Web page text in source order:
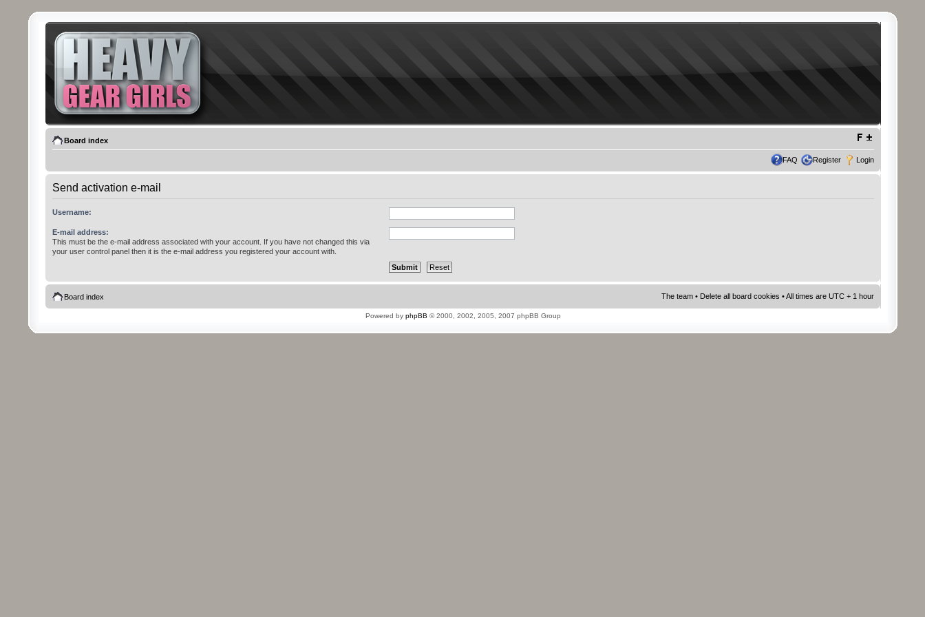
Board index
FAQ Register Login
Send activation e-mail
Username:
E-mail address:
This must be the e-mail address associated with your account. If you have not changed this via
your user control panel then it is the e-mail address you registered your account with.
Board index The team • Delete all board cookies • All times are UTC + 1 hour
Powered by phpBB © 2000, 2002, 2005, 2007 phpBB Group